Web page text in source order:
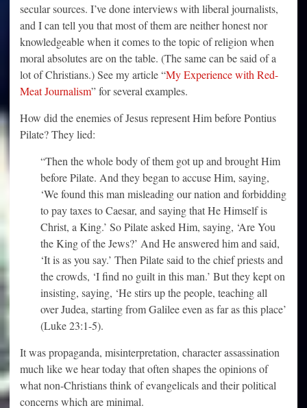
secular sources. I’ve done interviews with liberal journalists,
and I can tell you that most of them are neither honest nor
knowledgeable when it comes to the topic of religion when
moral absolutes are on the table. (The same can be said of a
lot of Christians.) See my article “My Experience with Red-
Meat Journalism” for several examples.
How did the enemies of Jesus represent Him before Pontius
Pilate? They lied:
“Then the whole body of them got up and brought Him
before Pilate. And they began to accuse Him, saying,
‘We found this man misleading our nation and forbidding
to pay taxes to Caesar, and saying that He Himself is
Christ, a King.’ So Pilate asked Him, saying, ‘Are You
the King of the Jews?’ And He answered him and said,
‘It is as you say.’ Then Pilate said to the chief priests and
the crowds, ‘I find no guilt in this man.’ But they kept on
insisting, saying, ‘He stirs up the people, teaching all
over Judea, starting from Galilee even as far as this place’
(Luke 23:1-5).
It was propaganda, misinterpretation, character assassination
much like we hear today that often shapes the opinions of
what non-Christians think of evangelicals and their political
concerns which are minimal.